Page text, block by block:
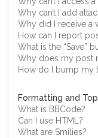
Why can’t I add
Why did I receive a
How can I report
What is the “Save”
Why does my post
How do I bump my
Formatting and
What is BBCode?
Can I use HTML?
What are Smilies?